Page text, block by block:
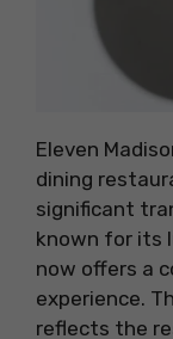
Eleven
dining
significant
known for its
now offers a
experience.
reflects the